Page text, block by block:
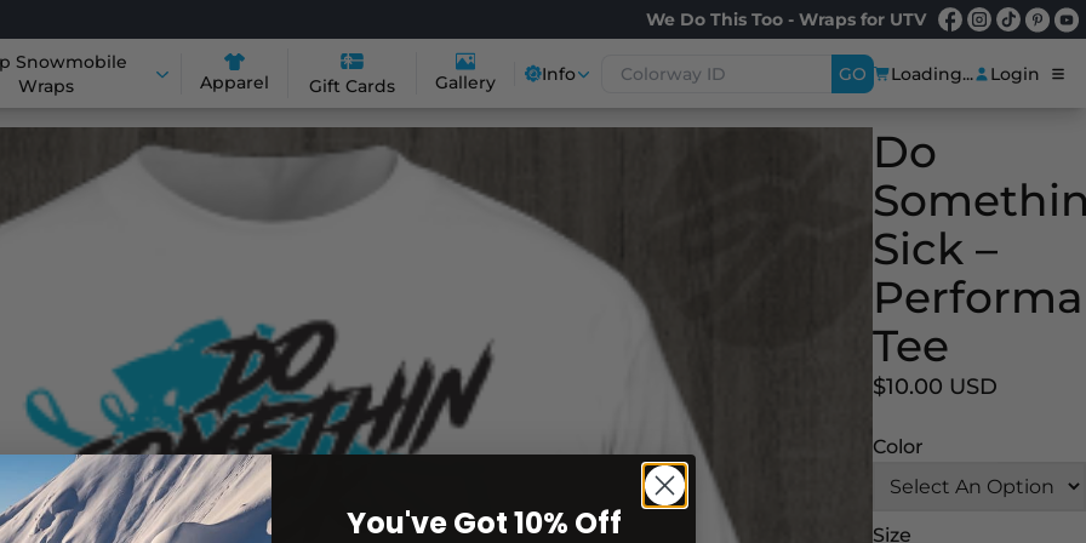
We Do This Too - Wraps for UTV
Snowmobile
Wraps
Apparel Gift Cards Gallery Info GO Loading... Login
Do
Sick –
Tee
$10.00 USD
Color
Size
You've Got 10% Off